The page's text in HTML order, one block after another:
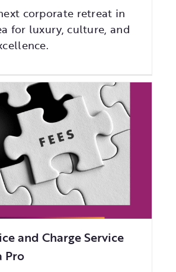
corporate retreat in
for luxury, culture, and
and Charge Service
Pro